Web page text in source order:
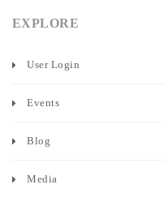
EXPLORE
User Login
Events
Blog
Media